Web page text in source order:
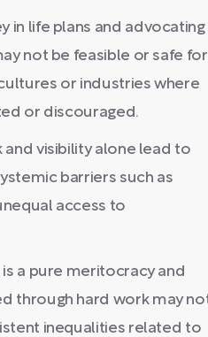
in life plans and advocating
not be feasible or safe for
or industries where
or discouraged.
and visibility alone lead to
barriers such as
access to
a pure meritocracy and
through hard work may
inequalities related to